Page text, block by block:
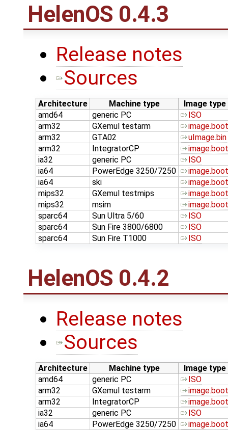
HelenOS 0.4.3
Release notes
Sources
Architecture Machine type
Image type
amd64
generic PC
ISO
arm32
GXemul testarm
image.boot
arm32
GTA02
uImage.bin
arm32
IntegratorCP
image.boot
ia32
generic PC
ISO
ia64
PowerEdge 3250/7250
image.boot
ia64
ski
image.boot
mips32
GXemul testmips
image.boot
mips32
msim
image.boot
sparc64
Sun Ultra 5/60
ISO
sparc64
Sun Fire 3800/6800
ISO
sparc64
Sun Fire T1000 ISO
HelenOS 0.4.2
Release notes
Sources
Architecture Machine type
Image type
amd64
generic PC
ISO
arm32
GXemul testarm
image.boot
arm32
IntegratorCP
image.boot
ia32
generic PC
ISO
ia64
PowerEdge 3250/7250
image.boot